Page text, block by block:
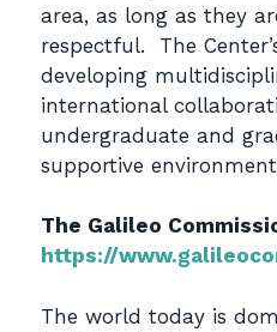
area, as long as they
respectful. The
developing
international
undergraduate and
supportive
The Galileo
https://
The world today is